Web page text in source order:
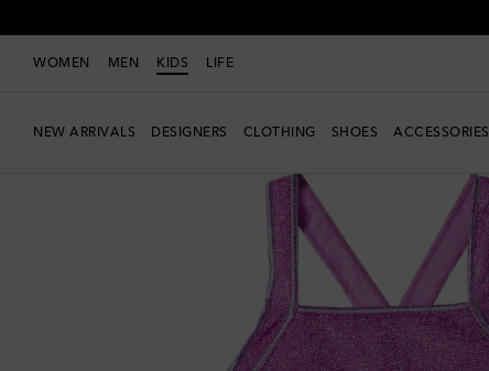
WOMEN MEN KIDS LIFE
NEW ARRIVALS DESIGNERS CLOTHING SHOES ACCESSORIES